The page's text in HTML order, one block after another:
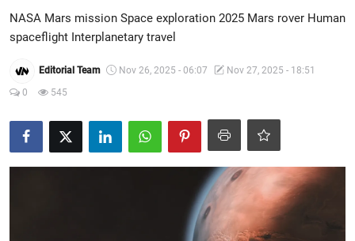
Top News
Contact, advertising and
US Elections & Democracy
NASA Mars mission Space exploration 2025 Mars rover Human
spaceflight Interplanetary travel
Editorial Team Nov 26, 2025 - 06:07
Nov 27, 2025 - 18:51
0
545